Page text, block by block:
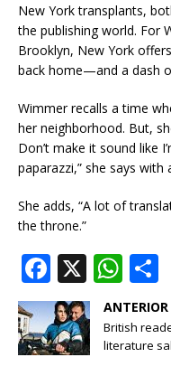
New York transplants,
the publishing world. For
Brooklyn, New York
back home—and a dash
Wimmer recalls a time
her neighborhood. But,
Don’t make it sound like
paparazzi,” she says with
She adds, “A lot of
the throne.”
F
a
c
e
X W
h
at
s
h
ANTERIOR
British
literature